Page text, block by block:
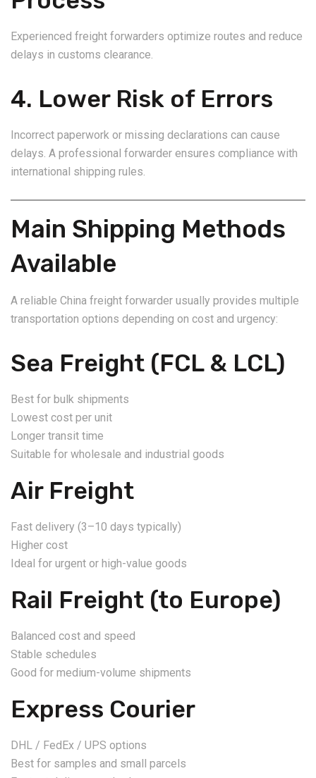
Experienced freight forwarders optimize routes and reduce
delays in customs clearance.
4. Lower Risk of Errors
Incorrect paperwork or missing declarations can cause
delays. A professional forwarder ensures compliance with
international shipping rules.
Main Shipping Methods
Available
A reliable China freight forwarder usually provides multiple
transportation options depending on cost and urgency:
Sea Freight (FCL & LCL)
Best for bulk shipments
Lowest cost per unit
Longer transit time
Suitable for wholesale and industrial goods
Air Freight
Fast delivery (3–10 days typically)
Higher cost
Ideal for urgent or high-value goods
Rail Freight (to Europe)
Balanced cost and speed
Stable schedules
Good for medium-volume shipments
Express Courier
DHL / FedEx / UPS options
Best for samples and small parcels